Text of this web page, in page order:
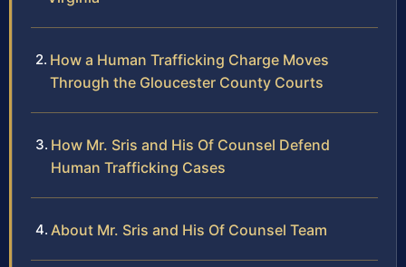
How a Human Trafficking Charge Moves
Through the Gloucester County Courts
How Mr. Sris and His Of Counsel Defend
Human Trafficking Cases
About Mr. Sris and His Of Counsel Team